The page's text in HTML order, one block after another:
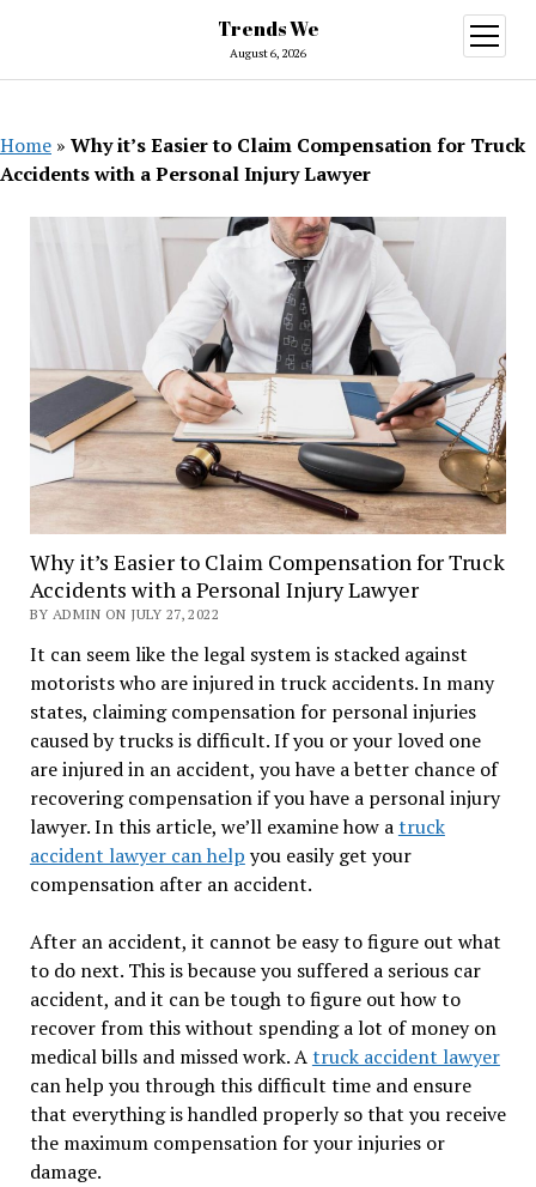
Trends We
August 6, 2026
open
menu
Home » Why it’s Easier to Claim Compensation for Truck
Accidents with a Personal Injury Lawyer
Why it’s Easier to Claim Compensation for Truck
Accidents with a Personal Injury Lawyer
BY ADMIN ON JULY 27, 2022
It can seem like the legal system is stacked against
motorists who are injured in truck accidents. In many
states, claiming compensation for personal injuries
caused by trucks is difficult. If you or your loved one
are injured in an accident, you have a better chance of
recovering compensation if you have a personal injury
lawyer. In this article, we’ll examine how atruck
accident lawyer can help you easily get your
compensation after an accident.
After an accident, it cannot be easy to figure out what
to do next. This is because you suffered a serious car
accident, and it can be tough to figure out how to
recover from this without spending a lot of money on
medical bills and missed work. Atruck accident lawyer
can help you through this difficult time and ensure
that everything is handled properly so that you receive
the maximum compensation for your injuries or
damage.